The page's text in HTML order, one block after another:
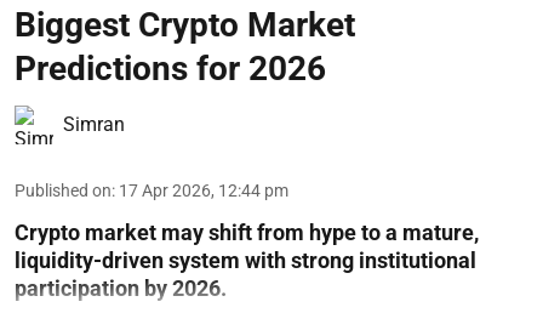
Biggest Crypto Market
Predictions for 2026
Simran
Published on: 17 Apr 2026, 12:44 pm
Crypto market may shift from hype to a mature,
liquidity-driven system with strong institutional
participation by 2026.